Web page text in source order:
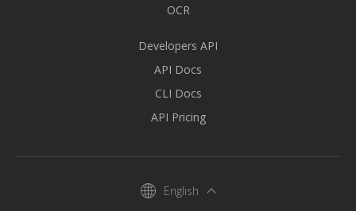
OCR
Developers API
API Docs
CLI Docs
API Pricing
English